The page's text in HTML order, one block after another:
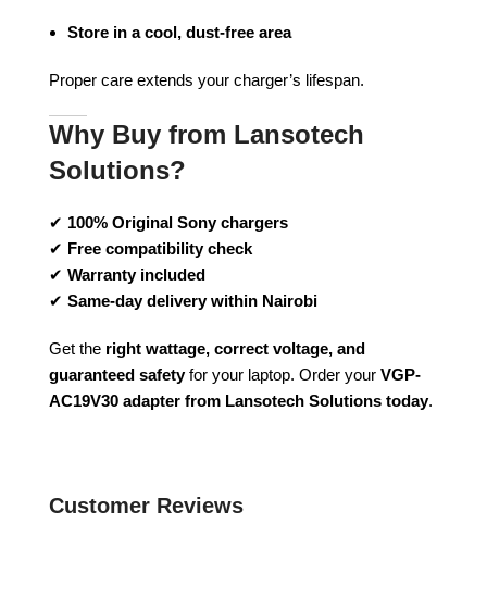
Store in a cool, dust-free area
Proper care extends your charger’s lifespan.
Why Buy from Lansotech
Solutions?
✔ 100% Original Sony chargers
✔ Free compatibility check
✔ Warranty included
✔ Same-day delivery within Nairobi
Get the right wattage, correct voltage, and
guaranteed safetyfor your laptop. Order your VGP-
AC19V30 adapter from Lansotech Solutions today.
Customer Reviews